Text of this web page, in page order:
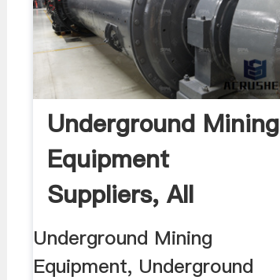
Underground Mining
Equipment
Suppliers, All
Quality ...
Underground Mining
Equipment, Underground